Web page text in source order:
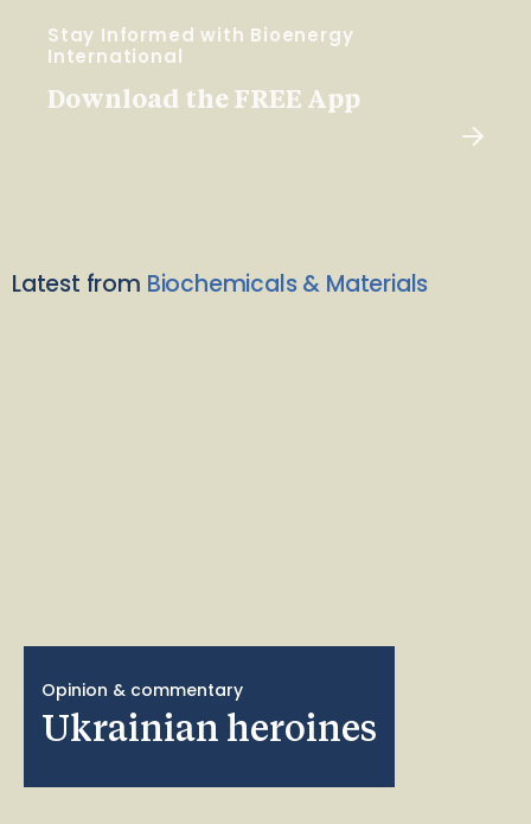
Stay Informed with Bioenergy
International
Download the FREE App
Latest from Biochemicals & Materials
Opinion & commentary
Ukrainian heroines